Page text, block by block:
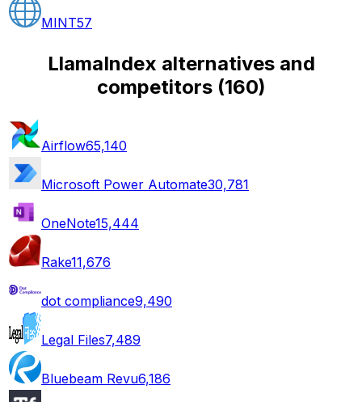
MINT57
LlamaIndex alternatives and
competitors(160)
Airflow65,140
Microsoft Power Automate30,781
OneNote15,444
Rake11,676
dot compliance9,490
Legal Files7,489
Bluebeam Revu6,186